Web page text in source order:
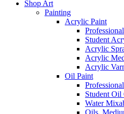
Shop Art
Painting
Acrylic Paint
Student
Acrylic
Acrylic
Acrylic
Oil Paint
Student Oil
Water
Oils,